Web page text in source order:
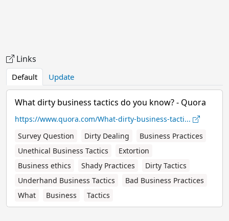
Links
Default Update
What dirty business tactics do you know? - Quora
https://www.quora.com/What-dirty-business-tacti...
Survey Question
Dirty Dealing
Business Practices
Unethical Business Tactics
Extortion
Business ethics
Shady Practices
Dirty Tactics
Underhand Business Tactics
Bad Business Practices
What
Business Tactics